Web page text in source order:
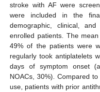
stroke with AF were
were included in the
demographic, clinical,
enrolled patients. The
49% of the patients were
regularly took antiplatelets
days of symptom onset
NOACs, 30%). Compared
use, patients with prior